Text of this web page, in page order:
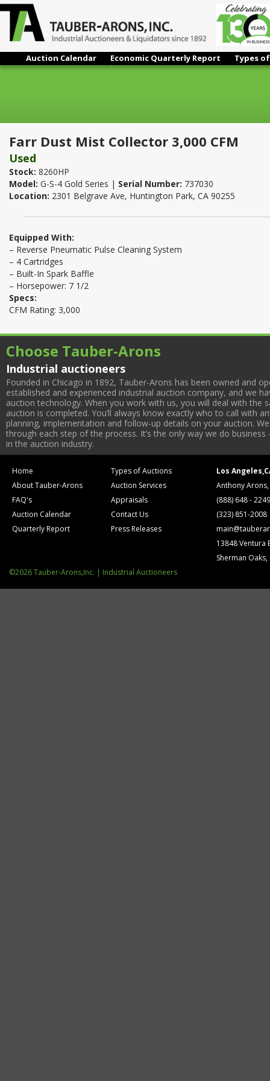
Auction Calendar Economic Quarterly Report Types
Farr Dust Mist Collector 3,000 CFM
Farr Dust Mist Collector 3,000 CFM
Used
Stock: 8260HP
Model: G-S-4 Gold Series | Serial Number: 737030
Location: 2301 Belgrave Ave, Huntington Park, CA 90255
Equipped With:
– Reverse Pneumatic Pulse Cleaning System
– 4 Cartridges
– Built-In Spark Baffle
– Horsepower: 7 1/2
Specs:
CFM Rating: 3,000
Choose Tauber-Arons
Industrial auctioneers
Founded in Chicago in 1892, Tauber-Arons has been owned and
established and experienced industrial auction company, and we
auction technology. When you work with us, you will deal with
auction is completed. You’ll always know exactly who to call with
planning, implementation and follow-up details on your auction.
through each step of the process. It’s the only way we do
in the auction industry.
Home
About Tauber-Arons
FAQ's
Auction Calendar
Quarterly Report
Types of Auctions
Auction Services
Appraisals
Contact Us
Press Releases
Los
Anthony
(888) 648 - 2249
(323) 851-2008
13848 Ventura
Sherman Oaks,
©2026 Tauber-Arons,Inc. | Industrial Auctioneers